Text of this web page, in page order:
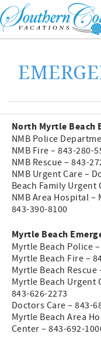
Skip to main content
North Myrtle Beach
NMB Police
NMB Fire – 843-280-
NMB Rescue – 843-
NMB Urgent Care –
Beach Family Urgent
NMB Area Hospital –
843-390-8100
Myrtle Beach
Myrtle Beach Police
Myrtle Beach Fire –
Myrtle Beach Rescue
Myrtle Beach Urgent
843-626-2273
Doctors Care – 843-
Myrtle Beach Area
Center – 843-692-